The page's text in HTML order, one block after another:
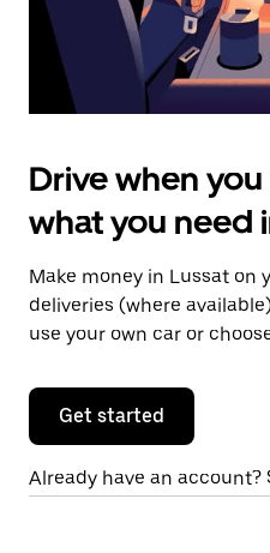
Drive when
what you need
Make money in Lussat on
deliveries (where
use your own car or
Get started
Already have an account?